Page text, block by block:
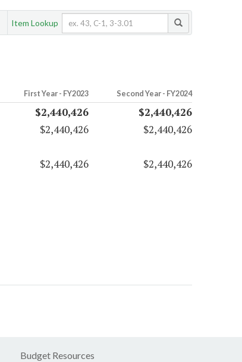
Item Lookup
First Year - FY2023 Second Year - FY2024
$2,440,426
$2,440,426
$2,440,426
$2,440,426
$2,440,426 $2,440,426
Budget Resources